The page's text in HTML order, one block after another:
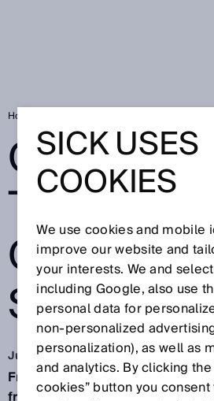
Home
QR CODES
OF FISH
Jun 3, 2014
Frozen fish specialties are a
SICK USES
COOKIES
We use cookies and mobile
improve our website and
your interests. We and
including Google, also use
personal data for
non‑personalized
personalization), as well as
and analytics. By clicking
cookies” button you